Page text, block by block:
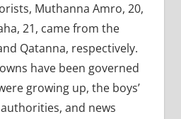
Muthanna Amro, 20,
21, came from the
Qatanna, respectively.
have been governed
growing up, the boys’
and news